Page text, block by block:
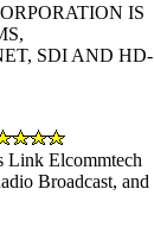
IS
SDI AND HD-
Link Elcommtech
Broadcast, and